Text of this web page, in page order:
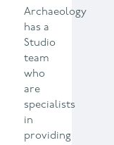
Archaeology
has a
Studio
team
who
are
specialists
in
providing